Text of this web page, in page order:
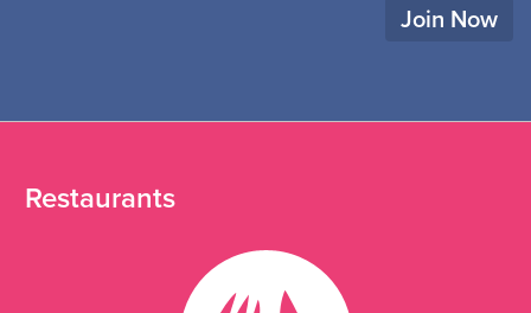
Join Now
Restaurants